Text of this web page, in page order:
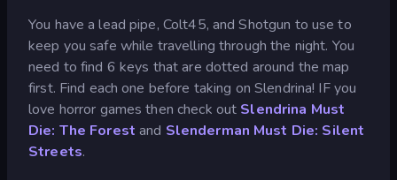
You have a lead pipe, Colt45, and Shotgun to use to
keep you safe while travelling through the night. You
need to find 6 keys that are dotted around the map
first. Find each one before taking on Slendrina! IF you
love horror games then check out Slendrina Must
Die: The Forest and Slenderman Must Die: Silent
Streets.